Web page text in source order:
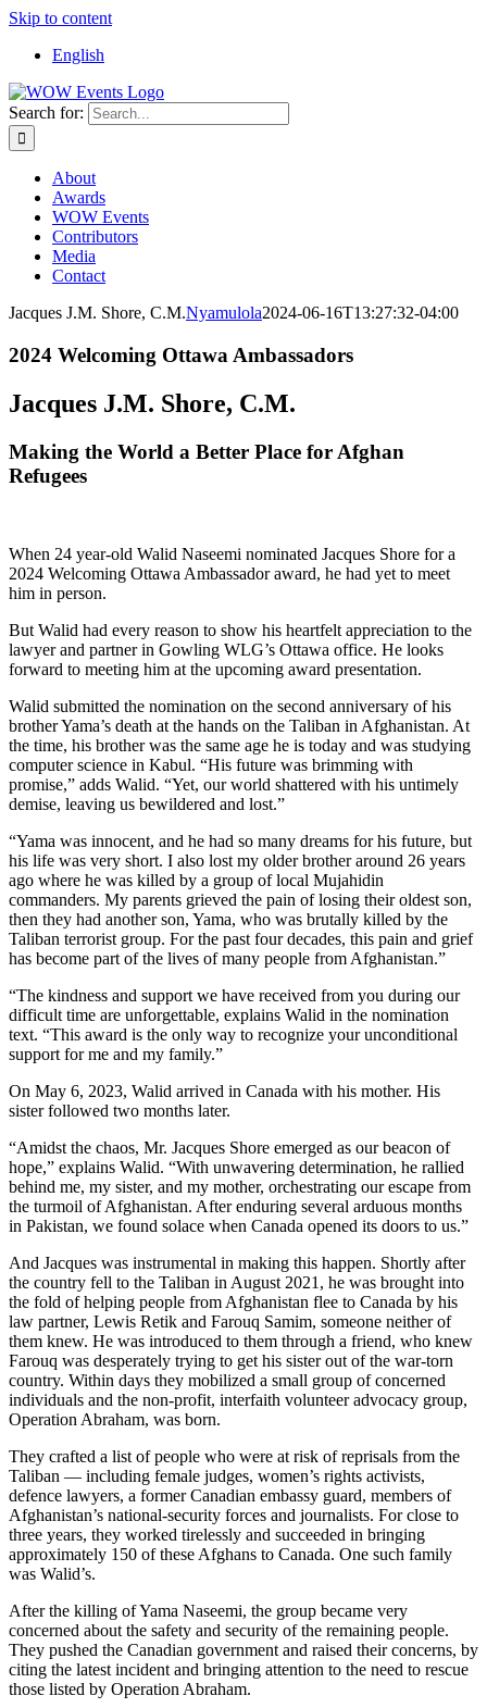
Skip to content
English
Search for:
About
Awards
WOW Events
Contributors
Media
Contact
Jacques J.M. Shore, C.M.Nyamulola2024-06-16T13:27:32-04:00
2024 Welcoming Ottawa Ambassadors
Jacques J.M. Shore, C.M.
Making the World a Better Place for Afghan
Refugees
When 24 year-old Walid Naseemi nominated Jacques Shore for a
2024 Welcoming Ottawa Ambassador award, he had yet to meet
him in person.
But Walid had every reason to show his heartfelt appreciation to the
lawyer and partner in Gowling WLG’s Ottawa office. He looks
forward to meeting him at the upcoming award presentation.
Walid submitted the nomination on the second anniversary of his
brother Yama’s death at the hands on the Taliban in Afghanistan. At
the time, his brother was the same age he is today and was studying
computer science in Kabul. “His future was brimming with
promise,” adds Walid. “Yet, our world shattered with his untimely
demise, leaving us bewildered and lost.”
“Yama was innocent, and he had so many dreams for his future, but
his life was very short. I also lost my older brother around 26 years
ago where he was killed by a group of local Mujahidin
commanders. My parents grieved the pain of losing their oldest son,
then they had another son, Yama, who was brutally killed by the
Taliban terrorist group. For the past four decades, this pain and grief
has become part of the lives of many people from Afghanistan.”
“The kindness and support we have received from you during our
difficult time are unforgettable, explains Walid in the nomination
text. “This award is the only way to recognize your unconditional
support for me and my family.”
On May 6, 2023, Walid arrived in Canada with his mother. His
sister followed two months later.
“Amidst the chaos, Mr. Jacques Shore emerged as our beacon of
hope,” explains Walid. “With unwavering determination, he rallied
behind me, my sister, and my mother, orchestrating our escape from
the turmoil of Afghanistan. After enduring several arduous months
in Pakistan, we found solace when Canada opened its doors to us.”
And Jacques was instrumental in making this happen. Shortly after
the country fell to the Taliban in August 2021, he was brought into
the fold of helping people from Afghanistan flee to Canada by his
law partner, Lewis Retik and Farouq Samim, someone neither of
them knew. He was introduced to them through a friend, who knew
Farouq was desperately trying to get his sister out of the war-torn
country. Within days they mobilized a small group of concerned
individuals and the non-profit, interfaith volunteer advocacy group,
Operation Abraham, was born.
They crafted a list of people who were at risk of reprisals from the
Taliban — including female judges, women’s rights activists,
defence lawyers, a former Canadian embassy guard, members of
Afghanistan’s national-security forces and journalists. For close to
three years, they worked tirelessly and succeeded in bringing
approximately 150 of these Afghans to Canada. One such family
was Walid’s.
After the killing of Yama Naseemi, the group became very
concerned about the safety and security of the remaining people.
They pushed the Canadian government and raised their concerns, by
citing the latest incident and bringing attention to the need to rescue
those listed by Operation Abraham.